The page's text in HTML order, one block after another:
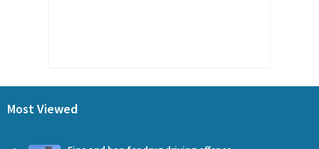
Most Viewed